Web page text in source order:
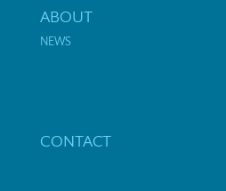
ABOUT
NEWS
CONTACT